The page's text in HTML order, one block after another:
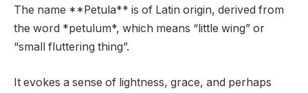
The name **Petula** is of Latin origin, derived from
the word *petulum*, which means “little wing” or
“small fluttering thing”.
It evokes a sense of lightness, grace, and perhaps